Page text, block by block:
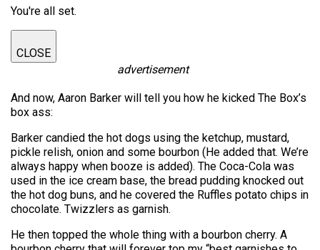
You're all set.
CLOSE
advertisement
And now, Aaron Barker will tell you how he kicked The Box’s
box ass:
Barker candied the hot dogs using the ketchup, mustard,
pickle relish, onion and some bourbon (He added that. We’re
always happy when booze is added). The Coca-Cola was
used in the ice cream base, the bread pudding knocked out
the hot dog buns, and he covered the Ruffles potato chips in
chocolate. Twizzlers as garnish.
He then topped the whole thing with a bourbon cherry. A